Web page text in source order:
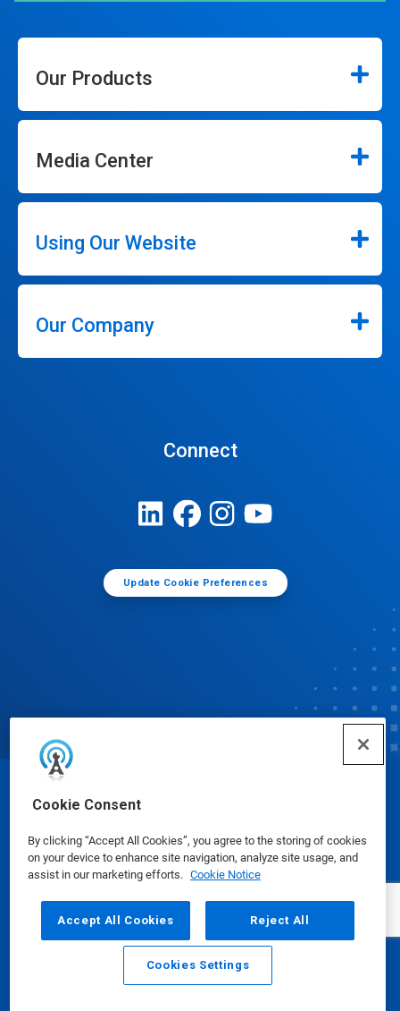
Cookie Consent
By clicking “Accept All Cookies”, you agree to the storing of cookies
on your device to enhance site navigation, analyze site usage, and
assist in our marketing efforts. Cookie Notice
Accept All Cookies Reject All
Cookies Settings
Our Products
Media Center
Using Our Website
Our Company
Connect
Update Cookie Preferences
Email Call
© Ecolab Inc. 2025
Safety Data Sheets|Privacy Policy|Terms of Use